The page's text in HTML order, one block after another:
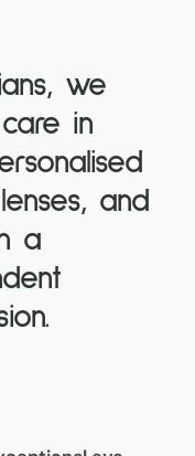
we
in
and
a